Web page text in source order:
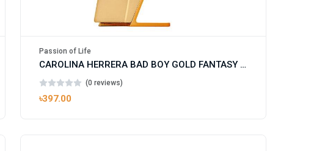
Passion of Life
CAROLINA HERRERA BAD BOY GOLD FANTASY EAU DE TOILETTE FOR MAN
(0 reviews)
৳397.00